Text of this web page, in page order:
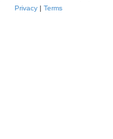
Privacy | Terms